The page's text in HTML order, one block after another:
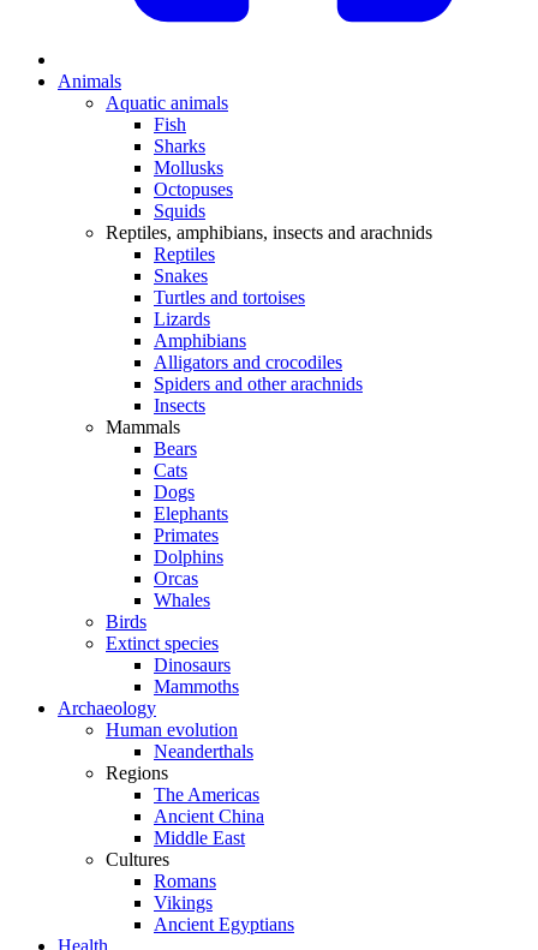
Animals
Aquatic animals
Fish
Sharks
Mollusks
Octopuses
Squids
Reptiles, amphibians, insects and arachnids
Reptiles
Snakes
Turtles and tortoises
Lizards
Amphibians
Alligators and crocodiles
Spiders and other arachnids
Insects
Mammals
Bears
Cats
Dogs
Elephants
Primates
Dolphins
Orcas
Whales
Birds
Extinct species
Dinosaurs
Mammoths
Archaeology
Human evolution
Neanderthals
Regions
The Americas
Ancient China
Middle East
Cultures
Romans
Vikings
Ancient Egyptians
Health